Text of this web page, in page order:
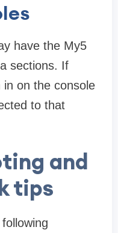
have the My5
sections. If
on the console
to that
and
tips